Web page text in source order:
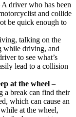
A driver who has been
and collide
be quick enough to
talking on the
while driving, and
to see what’s
lead to a collision
at the wheel –
a break can find their
which can cause an
at the wheel,